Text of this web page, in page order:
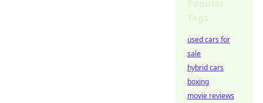
used cars for
sale
hybrid cars
boxing
movie reviews